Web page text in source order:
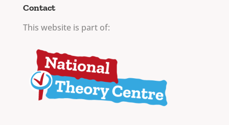
Contact
This website is part of: